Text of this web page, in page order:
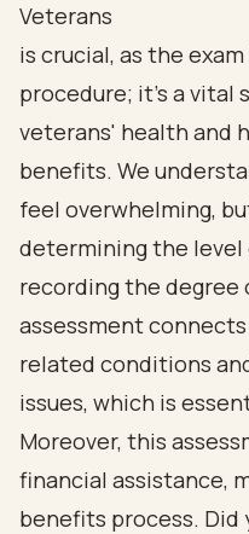
Veterans
is crucial, as the
procedure; it’s a
veterans' health and
benefits. We
feel overwhelming,
determining the
recording the
assessment
related conditions
issues, which is
Moreover, this
financial assistance,
benefits process. Did